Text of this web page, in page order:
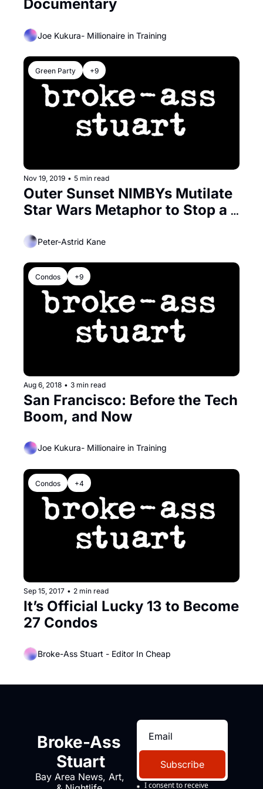
Documentary
Joe Kukura- Millionaire in Training
Green Party +9
Nov 19, 2019 • 5 min read
Outer Sunset NIMBYs Mutilate
Star Wars Metaphor to Stop a
Peter-Astrid Kane
Condos +9
Aug 6, 2018 • 3 min read
San Francisco: Before the Tech
Boom, and Now
Joe Kukura- Millionaire in Training
Condos +4
Sep 15, 2017 • 2 min read
It’s Official Lucky 13 to Become
27 Condos
Broke-Ass Stuart - Editor In Cheap
Broke-Ass
Stuart
Bay Area News, Art,
Subscribe
I consent to receive